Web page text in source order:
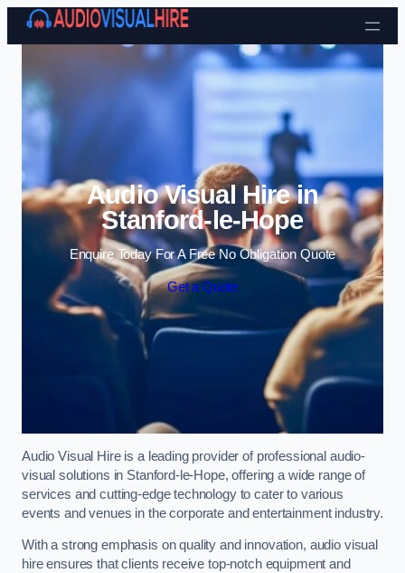
Skip to content
Audio Visual Hire in
Stanford-le-Hope
Enquire Today For A Free No Obligation Quote
Get a Quote
Audio Visual Hire is a leading provider of professional audio-
visual solutions in Stanford-le-Hope, offering a wide range of
services and cutting-edge technology to cater to various
events and venues in the corporate and entertainment industry.
With a strong emphasis on quality and innovation, audio visual
hire ensures that clients receive top-notch equipment and